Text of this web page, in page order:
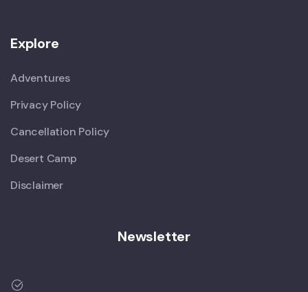
Explore
Adventures
Privacy Policy
Cancellation Policy
Desert Camp
Disclaimer
Newsletter